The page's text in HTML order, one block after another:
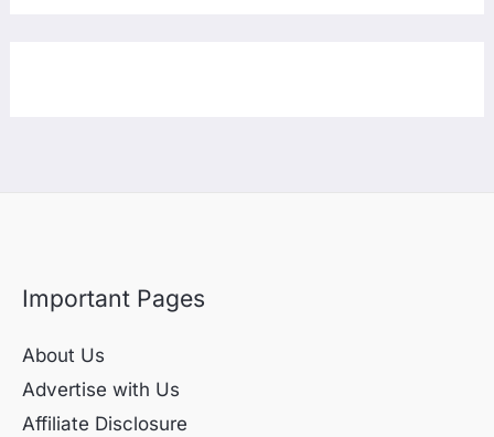
Important Pages
About Us
Advertise with Us
Affiliate Disclosure